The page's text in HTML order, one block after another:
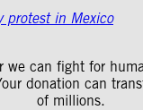
we can fight for
donation can
of millions.